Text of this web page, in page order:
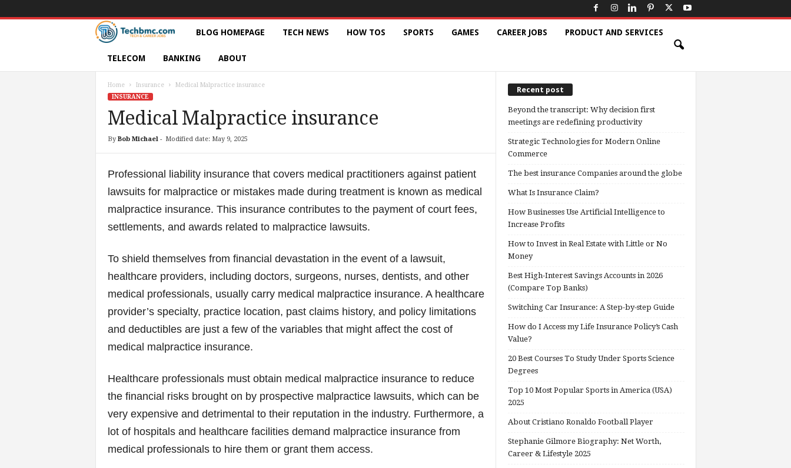
e
c
h
e
v
i
c
e
|
S
p
BLOG HOMEPAGE TECH NEWS HOW TOS SPORTS GAMES CAREER JOBS PRODUCT AND SERVICES
TELECOM BANKING ABOUT
Home Insurance
Medical Malpractice insurance
INSURANCE
Medical Malpractice insurance
By Bob Michael- Modified date: May 9, 2025
Professional liability insurance that covers medical practitioners against patient
lawsuits for malpractice or mistakes made during treatment is known as medical
malpractice insurance. This insurance contributes to the payment of court fees,
settlements, and awards related to malpractice lawsuits.
To shield themselves from financial devastation in the event of a lawsuit,
healthcare providers, including doctors, surgeons, nurses, dentists, and other
medical professionals, usually carry medical malpractice insurance. A healthcare
provider’s specialty, practice location, past claims history, and policy limitations
and deductibles are just a few of the variables that might affect the cost of
medical malpractice insurance.
Healthcare professionals must obtain medical malpractice insurance to reduce
the financial risks brought on by prospective malpractice lawsuits, which can be
very expensive and detrimental to their reputation in the industry. Furthermore, a
lot of hospitals and healthcare facilities demand malpractice insurance from
medical professionals to hire them or grant them access.
Recent post
Beyond the transcript: Why decision first
meetings are redefining productivity
Strategic Technologies for Modern Online
Commerce
The best insurance Companies around the globe
What Is Insurance Claim?
How Businesses Use Artificial Intelligence to
Increase Profits
How to Invest in Real Estate with Little or No
Money
Best High-Interest Savings Accounts in 2026
(Compare Top Banks)
Switching Car Insurance: A Step-by-step Guide
How do I Access my Life Insurance Policy’s Cash
Value?
20 Best Courses To Study Under Sports Science
Degrees
Top 10 Most Popular Sports in America (USA)
2025
About Cristiano Ronaldo Football Player
Stephanie Gilmore Biography: Net Worth,
Career & Lifestyle 2025